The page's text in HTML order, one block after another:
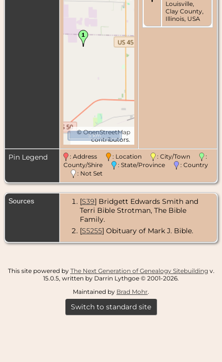
©OpenStreetMap
contributors.
5 km
Louisville,
Clay County,
Illinois, USA
Pin Legend : Address : Location : City/Town
:
County/Shire
: State/Province
: Country
: Not Set
Sources [S39] Bridgett Edwards Smith and
Terri Bible Strotman, The Bible
Family.
[S5255] Obituary of Mark J. Bible.
This site powered by The Next Generation of Genealogy Sitebuilding v.
15.0.5, written by Darrin Lythgoe © 2001-2026.
Maintained by Brad Mohr.
Switch to standard site